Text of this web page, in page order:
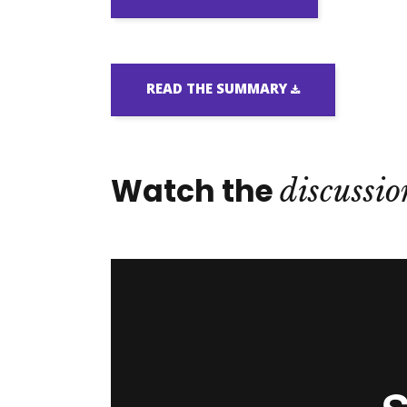
READ THE SUMMARY
Watch the